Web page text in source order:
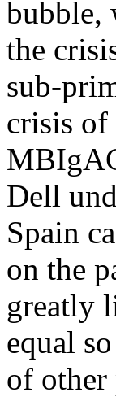
bubble,
the
sub-
crisis of
Dell
Spain
on the
greatly
equal
of other